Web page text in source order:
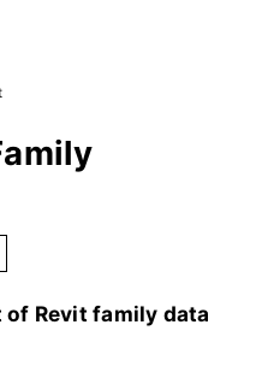
Revit family data